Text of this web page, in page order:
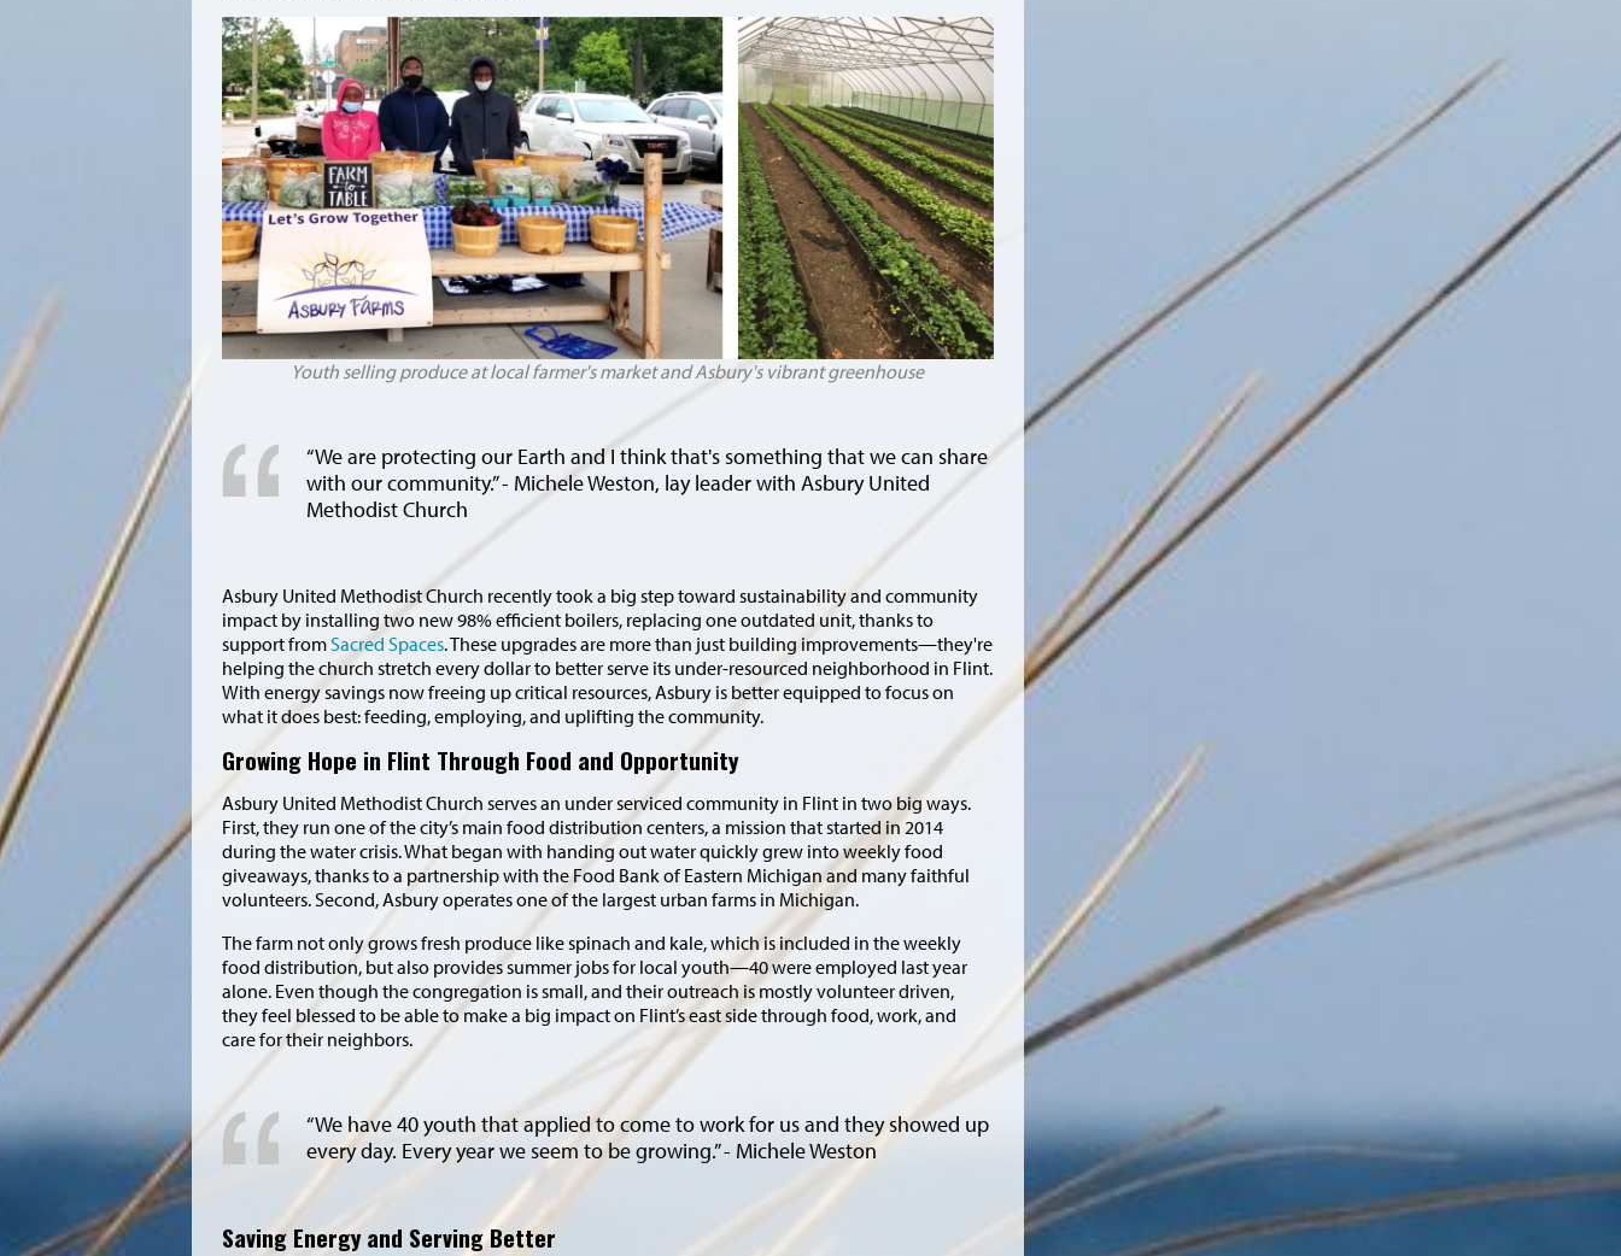
Youth selling produce at local farmer's market and Asbury's vibrant greenhouse
“We are protecting our Earth and I think that's something that we can share
with our community.” - Michele Weston, lay leader with Asbury United
Methodist Church
Asbury United Methodist Church recently took a big step toward sustainability and community
impact by installing two new 98% efficient boilers, replacing one outdated unit, thanks to
support fromSacred Spaces. These upgrades are more than just building improvements—they're
helping the church stretch every dollar to better serve its under-resourced neighborhood in Flint.
With energy savings now freeing up critical resources, Asbury is better equipped to focus on
what it does best: feeding, employing, and uplifting the community.
Growing Hope in Flint Through Food and Opportunity
Asbury United Methodist Church serves an under serviced community in Flint in two big ways.
First, they run one of the city’s main food distribution centers, a mission that started in 2014
during the water crisis. What began with handing out water quickly grew into weekly food
giveaways, thanks to a partnership with the Food Bank of Eastern Michigan and many faithful
volunteers. Second, Asbury operates one of the largest urban farms in Michigan.
The farm not only grows fresh produce like spinach and kale, which is included in the weekly
food distribution, but also provides summer jobs for local youth—40 were employed last year
alone. Even though the congregation is small, and their outreach is mostly volunteer driven,
they feel blessed to be able to make a big impact on Flint’s east side through food, work, and
care for their neighbors.
“We have 40 youth that applied to come to work for us and they showed up
every day. Every year we seem to be growing.” - Michele Weston
Saving Energy and Serving Better